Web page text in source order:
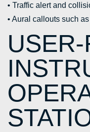
• Traffic alert and
• Aural callouts such